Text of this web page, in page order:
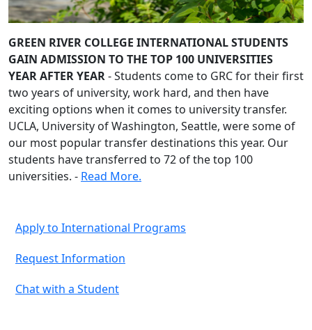
GREEN RIVER COLLEGE INTERNATIONAL STUDENTS
GAIN ADMISSION TO THE TOP 100 UNIVERSITIES
YEAR AFTER YEAR- Students come to GRC for their first
two years of university, work hard, and then have
exciting options when it comes to university transfer.
UCLA, University of Washington, Seattle, were some of
our most popular transfer destinations this year. Our
students have transferred to 72 of the top 100
universities. - Read More.
Apply to International Programs
Request Information
Chat with a Student